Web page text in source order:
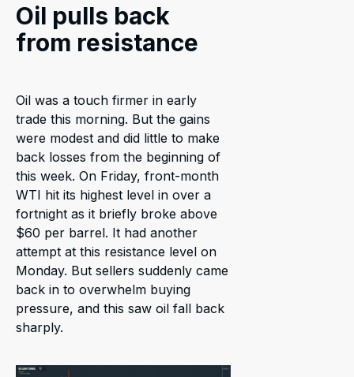
Oil pulls back
from resistance
Oil was a touch firmer in early
trade this morning. But the gains
were modest and did little to make
back losses from the beginning of
this week. On Friday, front-month
WTI hit its highest level in over a
fortnight as it briefly broke above
$60 per barrel. It had another
attempt at this resistance level on
Monday. But sellers suddenly came
back in to overwhelm buying
pressure, and this saw oil fall back
sharply.